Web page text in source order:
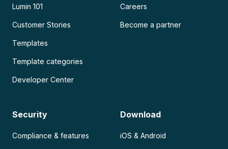
Lumin 101
Customer Stories
Templates
Template categories
Developer Center
Careers
Become a partner
Security
Compliance & features
Download
iOS & Android